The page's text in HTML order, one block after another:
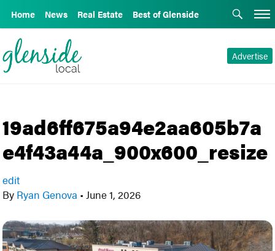
Home News Real Estate Best of Glenside
Advertise
19ad6ff675a94e2aa605b7a
e4f43a44a_900x600_resize
edit
By Ryan Genova • June 1, 2026